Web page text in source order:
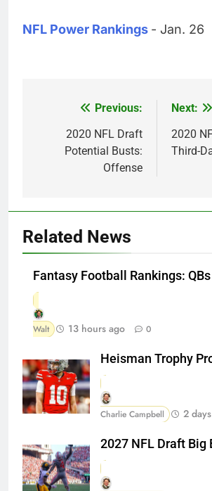
NFL Power Rankings - Jan. 26
navigation
Previous:
2020 NFL Draft
Potential Busts:
Offense
Next:
2020
Third-
Related News
Fantasy Football Rankings:
Walt 13 hours ago 0
Heisman Trophy
Charlie Campbell 2
2027 NFL Draft Big